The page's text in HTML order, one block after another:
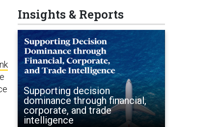
Insights & Reports
Supporting decision
dominance through financial,
corporate, and trade
intelligence